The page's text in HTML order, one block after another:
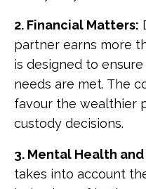
2. Financial Matters:
partner earns more
is designed to
needs are met. The
favour the wealthier
custody decisions.
3. Mental Health
takes into account